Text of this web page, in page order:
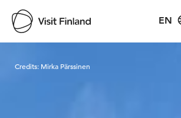
EN
Credits: Mirka Pärssinen